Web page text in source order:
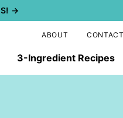
→
3-Ingredient Recipes
ABOUT CONTACT